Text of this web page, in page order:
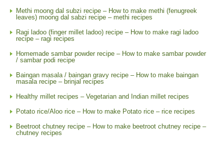
Methi moong dal subzi recipe – How to make methi (fenugreek
leaves) moong dal sabzi recipe – methi recipes
Ragi ladoo (finger millet ladoo) recipe – How to make ragi ladoo
recipe – ragi recipes
Homemade sambar powder recipe – How to make sambar powder
/ sambar podi recipe
Baingan masala / baingan gravy recipe – How to make baingan
masala recipe – brinjal recipes
Healthy millet recipes – Vegetarian and Indian millet recipes
Potato rice/Aloo rice – How to make Potato rice – rice recipes
Beetroot chutney recipe – How to make beetroot chutney recipe –
chutney recipes